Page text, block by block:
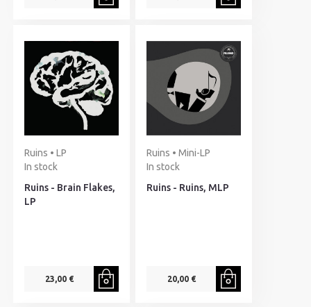
Ruins • LP
In stock
Ruins - Brain Flakes,
LP
23,00 €
Ruins • Mini-LP
In stock
Ruins - Ruins, MLP
20,00 €